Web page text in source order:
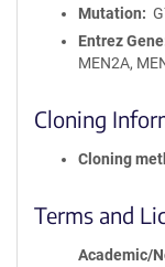
Mutation
Entrez Gene
MEN2A,
Cloning
Cloning
Terms and
Academic/